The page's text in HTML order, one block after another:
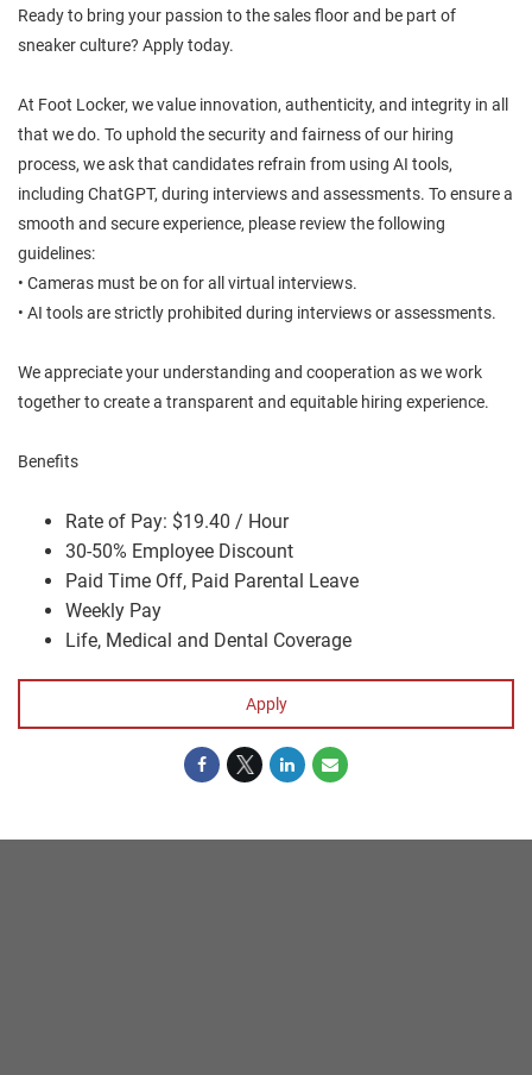
Ready to bring your passion to the sales floor and be part of
sneaker culture? Apply today.
At Foot Locker, we value innovation, authenticity, and integrity in all
that we do. To uphold the security and fairness of our hiring
process, we ask that candidates refrain from using AI tools,
including ChatGPT, during interviews and assessments. To ensure a
smooth and secure experience, please review the following
guidelines:
• Cameras must be on for all virtual interviews.
• AI tools are strictly prohibited during interviews or assessments.
We appreciate your understanding and cooperation as we work
together to create a transparent and equitable hiring experience.
Benefits
Rate of Pay: $19.40 / Hour
30-50% Employee Discount
Paid Time Off, Paid Parental Leave
Weekly Pay
Life, Medical and Dental Coverage
Apply